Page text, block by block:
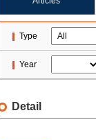
Type
Year
Detail